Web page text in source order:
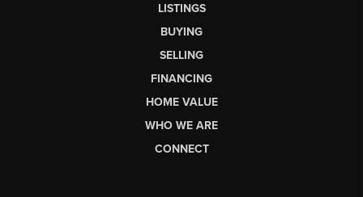
LISTINGS
BUYING
SELLING
FINANCING
HOME VALUE
WHO WE ARE
CONNECT